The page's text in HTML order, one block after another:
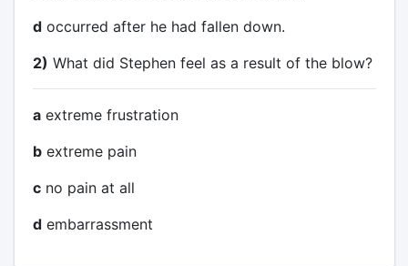
doccurred after he had fallen down.
2) What did Stephen feel as a result of the blow?
aextreme frustration
bextreme pain
cno pain at all
dembarrassment